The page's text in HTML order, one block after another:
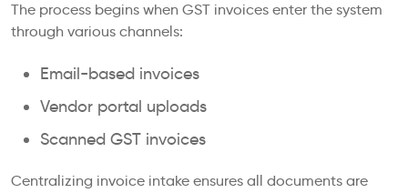
The process begins when GST invoices enter the system
through various channels:
Email-based invoices
Vendor portal uploads
Scanned GST invoices
Centralizing invoice intake ensures all documents are